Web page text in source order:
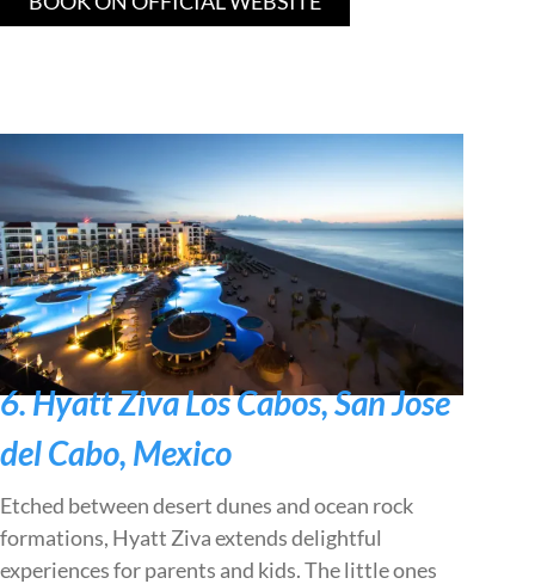
6. Hyatt Ziva Los Cabos, San Jose
del Cabo, Mexico
Etched between desert dunes and ocean rock
formations, Hyatt Ziva extends delightful
experiences for parents and kids. The little ones